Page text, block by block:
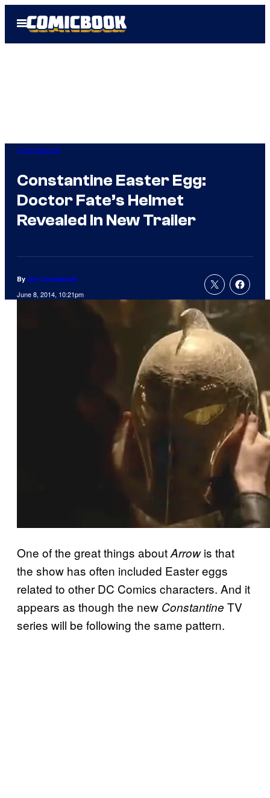
Open
Menu
Comicbook
Constantine Easter Egg:
Doctor Fate’s Helmet
Revealed In New Trailer
By Joe Comicbook
June 8, 2014, 10:21pm
One of the great things aboutArrowis that
the show has often included Easter eggs
related to other DC Comics characters. And it
appears as though the new Constantine TV
series will be following the same pattern.